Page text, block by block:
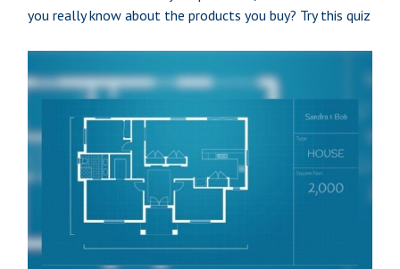
you really know about the products you buy? Try this quiz